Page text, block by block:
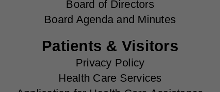
Board of Directors
Board Agenda and Minutes
Patients & Visitors
Privacy Policy
Health Care Services